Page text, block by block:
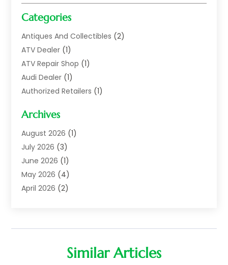
Categories
Antiques And Collectibles (2)
ATV Dealer (1)
ATV Repair Shop (1)
Audi Dealer (1)
Authorized Retailers (1)
Auto Body(1)
Auto Body Shop
Auto Dealer(14)
Auto Dealer.(2)
Auto Dealers(10)
Auto Glass Shop
Auto Parts & Accessories(1)
(69)
Archives
August 2026 (1)
July 2026 (3)
June 2026 (1)
May 2026 (4)
April 2026 (2)
January 2026(4)
November 2025(5)
Similar Articles